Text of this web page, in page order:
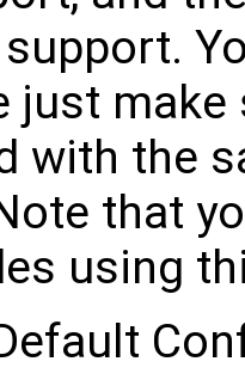
just
with the
that
using